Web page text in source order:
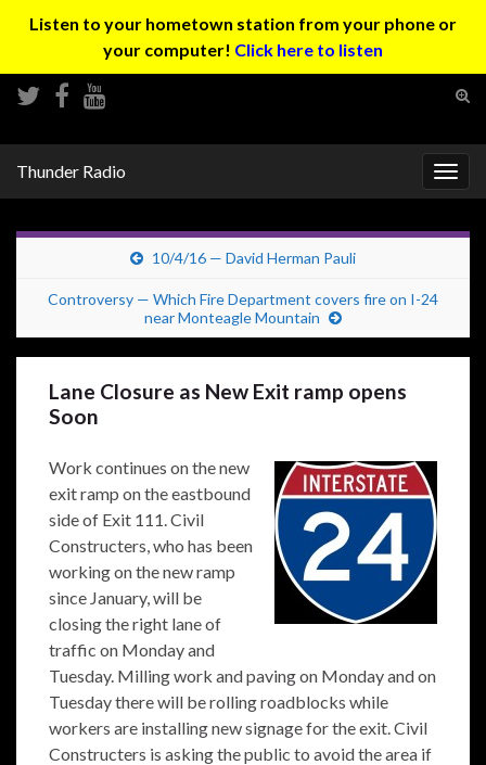
Listen to your hometown station from your phone or
your computer! Click here to listen
Thunder Radio
10/4/16 — David Herman Pauli
Controversy — Which Fire Department covers fire on I-24
near Monteagle Mountain
Lane Closure as New Exit ramp opens
Soon
Work continues on the new
exit ramp on the eastbound
side of Exit 111. Civil
Constructers, who has been
working on the new ramp
since January, will be
closing the right lane of
traffic on Monday and
Tuesday. Milling work and paving on Monday and on
Tuesday there will be rolling roadblocks while
workers are installing new signage for the exit. Civil
Constructers is asking the public to avoid the area if